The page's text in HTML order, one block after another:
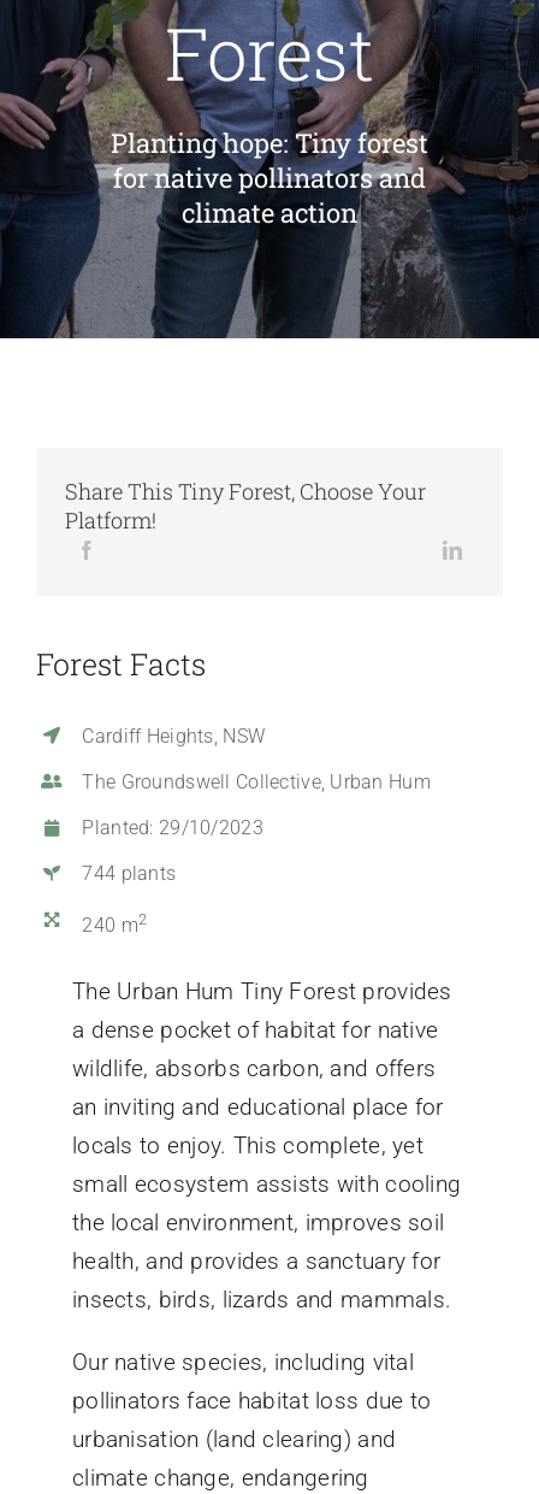
Cart
Forest
Planting hope: Tiny forest
for native pollinators and
climate action
Share This Tiny Forest, Choose Your
Platform!
Forest Facts
Cardiff Heights, NSW
The Groundswell Collective, Urban Hum
Planted: 29/10/2023
744 plants
240 m2
The Urban Hum Tiny Forest provides
a dense pocket of habitat for native
wildlife, absorbs carbon, and offers
an inviting and educational place for
locals to enjoy. This complete, yet
small ecosystem assists with cooling
the local environment, improves soil
health, and provides a sanctuary for
insects, birds, lizards and mammals.
Our native species, including vital
pollinators face habitat loss due to
urbanisation (land clearing) and
climate change, endangering